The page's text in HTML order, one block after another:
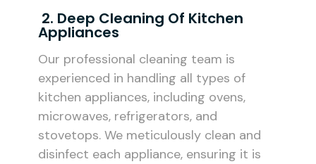
2. Deep Cleaning Of Kitchen
Appliances
Our professional cleaning team is
experienced in handling all types of
kitchen appliances, including ovens,
microwaves, refrigerators, and
stovetops. We meticulously clean and
disinfect each appliance, ensuring it is